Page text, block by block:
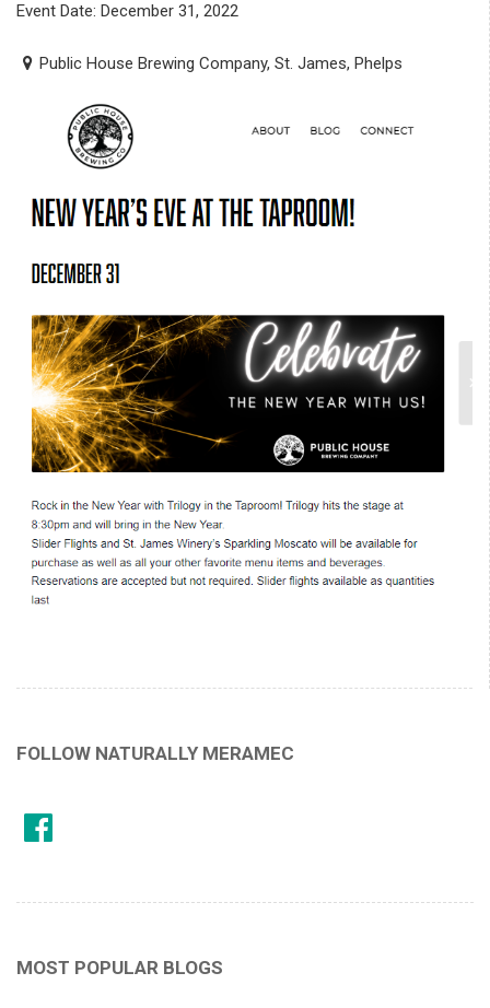
Event Date: December 31, 2022
Public House Brewing Company, St. James, Phelps
FOLLOW NATURALLY MERAMEC
MOST POPULAR BLOGS